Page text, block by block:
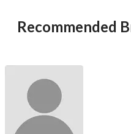
Recommended